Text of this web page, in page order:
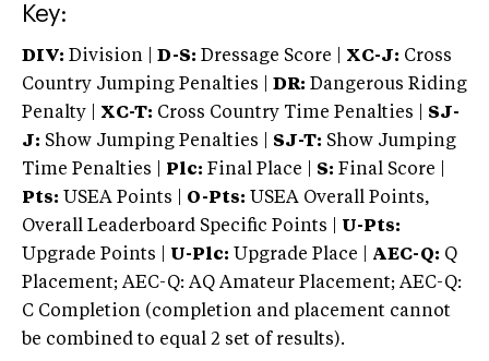
Key:
DIV: Division | D-S: Dressage Score | XC-J: Cross
Country Jumping Penalties |
DR: Dangerous Riding
Penalty | XC-T: Cross Country Time Penalties | SJ-
J: Show Jumping Penalties | SJ-T: Show Jumping
Time Penalties |
Plc: Final Place | S: Final Score |
Pts: USEA Points | O-Pts: USEA Overall Points,
Overall Leaderboard Specific Points | U-Pts:
Upgrade Points | U-Plc: Upgrade Place | AEC-Q: Q
Placement; AEC-Q: AQ Amateur Placement; AEC-Q:
C Completion (completion and placement cannot
be combined to equal 2 set of results).